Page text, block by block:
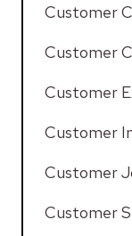
Customer
Customer
Customer
Customer
Customer
Customer